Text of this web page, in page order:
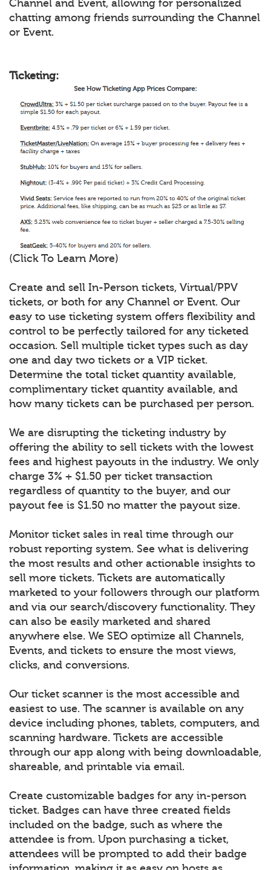
Channel and Event, allowing for personalized
chatting among friends surrounding the Channel
or Event.
Ticketing:
(Click To Learn More)
Create and sell In-Person tickets, Virtual/PPV
tickets, or both for any Channel or Event. Our
easy to use ticketing system offers flexibility and
control to be perfectly tailored for any ticketed
occasion. Sell multiple ticket types such as day
one and day two tickets or a VIP ticket.
Determine the total ticket quantity available,
complimentary ticket quantity available, and
how many tickets can be purchased per person.
We are disrupting the ticketing industry by
offering the ability to sell tickets with the lowest
fees and highest payouts in the industry. We only
charge 3% + $1.50 per ticket transaction
regardless of quantity to the buyer, and our
payout fee is $1.50 no matter the payout size.
Monitor ticket sales in real time through our
robust reporting system. See what is delivering
the most results and other actionable insights to
sell more tickets. Tickets are automatically
marketed to your followers through our platform
and via our search/discovery functionality. They
can also be easily marketed and shared
anywhere else. We SEO optimize all Channels,
Events, and tickets to ensure the most views,
clicks, and conversions.
Our ticket scanner is the most accessible and
easiest to use. The scanner is available on any
device including phones, tablets, computers, and
scanning hardware. Tickets are accessible
through our app along with being downloadable,
shareable, and printable via email.
Create customizable badges for any in-person
ticket. Badges can have three created fields
included on the badge, such as where the
attendee is from. Upon purchasing a ticket,
attendees will be prompted to add their badge